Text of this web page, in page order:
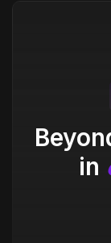
in